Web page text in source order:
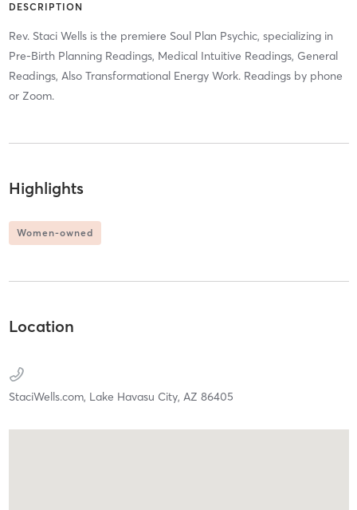
DESCRIPTION
Rev. Staci Wells is the premiere Soul Plan Psychic, specializing in
Pre-Birth Planning Readings, Medical Intuitive Readings, General
Readings, Also Transformational Energy Work. Readings by phone
or Zoom.
Highlights
Women-owned
Location
StaciWells.com, Lake Havasu City, AZ 86405